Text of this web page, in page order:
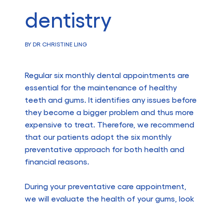
dentistry
BY DR CHRISTINE LING
Regular six monthly dental appointments are
essential for the maintenance of healthy
teeth and gums. It identifies any issues before
they become a bigger problem and thus more
expensive to treat. Therefore, we recommend
that our patients adopt the six monthly
preventative approach for both health and
financial reasons.
During your preventative care appointment,
we will evaluate the health of your gums, look